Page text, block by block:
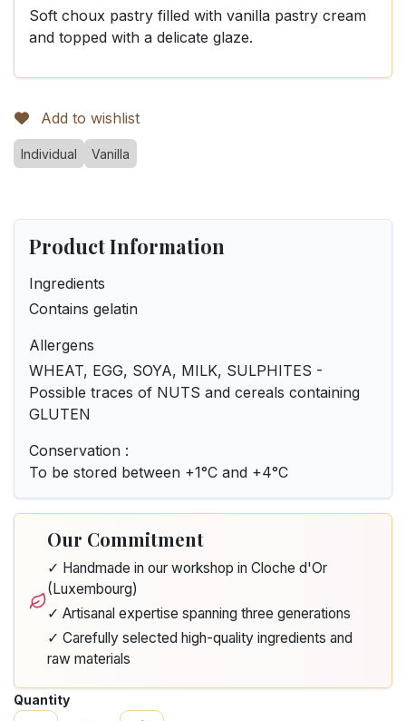
Soft choux pastry filled with vanilla pastry cream
and topped with a delicate glaze.
Add to wishlist
Individual Vanilla
Product Information
Ingredients
Contains gelatin
Allergens
WHEAT, EGG, SOYA, MILK, SULPHITES -
Possible traces of NUTS and cereals containing
GLUTEN
Conservation :
To be stored between +1°C and +4°C
Our Commitment
✓ Handmade in our workshop in Cloche d'Or
(Luxembourg)
✓ Artisanal expertise spanning three generations
✓ Carefully selected high-quality ingredients and
raw materials
Quantity